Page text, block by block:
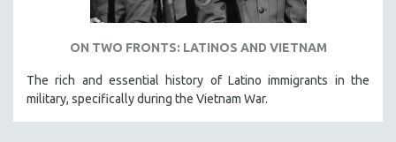
ON TWO FRONTS: LATINOS AND VIETNAM
The rich and essential history of Latino immigrants in the
military, specifically during the Vietnam War.